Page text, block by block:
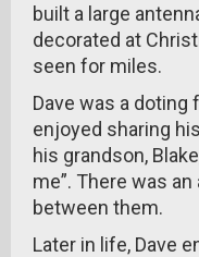
built a large
decorated at
seen for miles.
Dave was a doting
enjoyed sharing
his grandson,
me”. There was
between them.
Later in life, Dave